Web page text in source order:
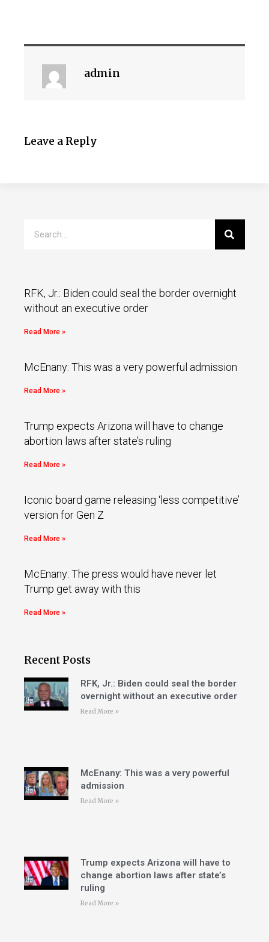
admin
Leave a Reply
RFK, Jr.: Biden could seal the border overnight
without an executive order
Read More »
McEnany: This was a very powerful admission
Read More »
Trump expects Arizona will have to change
abortion laws after state’s ruling
Read More »
Iconic board game releasing ‘less competitive’
version for Gen Z
Read More »
McEnany: The press would have never let
Trump get away with this
Read More »
Recent Posts
RFK, Jr.: Biden could seal the border
overnight without an executive order
Read More »
McEnany: This was a very powerful
admission
Read More »
Trump expects Arizona will have to
change abortion laws after state’s
ruling
Read More »